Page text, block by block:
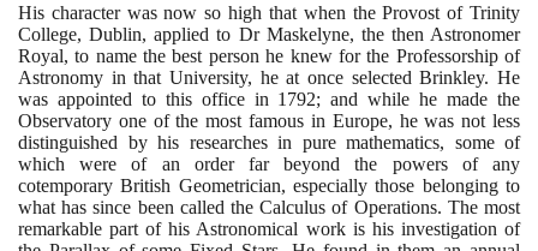
His character was now so high that when the Provost of Trinity
College, Dublin, applied to Dr Maskelyne, the then Astronomer
Royal, to name the best person he knew for the Professorship of
Astronomy in that University, he at once selected Brinkley. He
was appointed to this office in 1792; and while he made the
Observatory one of the most famous in Europe, he was not less
distinguished by his researches in pure mathematics, some of
which were of an order far beyond the powers of any
cotemporary British Geometrician, especially those belonging to
what has since been called the Calculus of Operations. The most
remarkable part of his Astronomical work is his investigation of